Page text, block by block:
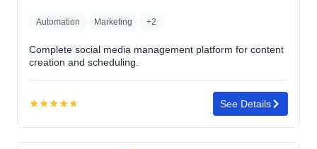
Automation Marketing +2
Complete social media management platform for content
creation and scheduling.
★★★★★
4.7
See Details